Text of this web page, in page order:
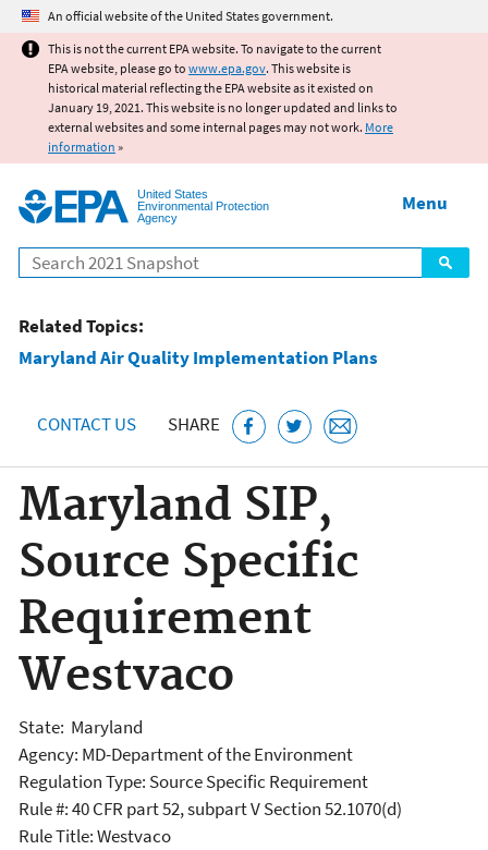
Jump to main content
An official website of the United States government.
This is not the current EPA website. To navigate to the current
EPA website, please go to www.epa.gov. This website is
historical material reflecting the EPA website as it existed on
January 19, 2021. This website is no longer updated and links to
external websites and some internal pages may not work. More
information »
United States
Environmental Protection
Agency
Search
Menu
Related Topics:
Maryland Air Quality Implementation Plans
CONTACT US SHARE
Maryland SIP,
Source Specific
Requirement
Westvaco
State: Maryland
Agency: MD-Department of the Environment
Regulation Type: Source Specific Requirement
Rule #: 40 CFR part 52, subpart V Section 52.1070(d)
Rule Title: Westvaco